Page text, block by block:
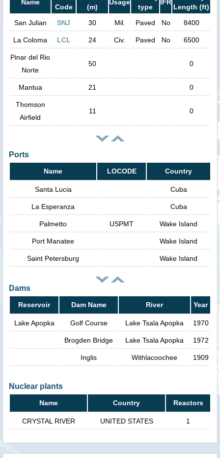
Name
Code
(m)
Usage
type
IFR
Length (ft)
San Julian
SNJ 30 Mil. Paved No 8400
La Coloma LCL 24 Civ. Paved No 6500
Pinar del Rio
Norte
50 0
Mantua 21 0
Thomson
Airfield
11 0
Ports
Name LOCODE Country
Santa Lucia Cuba
La Esperanza Cuba
Palmetto USPMT Wake Island
Port Manatee Wake Island
Saint Petersburg Wake Island
Dams
Reservoir Dam Name River Year
Lake Apopka Golf Course Lake Tsala Apopka 1970
Brogden Bridge Lake Tsala Apopka 1972
Inglis Withlacoochee 1909
Nuclear plants
Name Country Reactors
CRYSTAL RIVER UNITED STATES 1